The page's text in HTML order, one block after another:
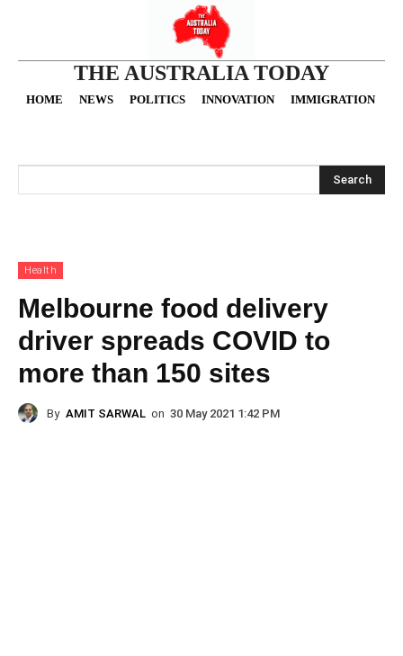
THE AUSTRALIA TODAY
HOME NEWS POLITICS INNOVATION IMMIGRATION
Search
Health
Melbourne food delivery
driver spreads COVID to
more than 150 sites
By AMIT SARWAL on 30 May 2021 1:42 PM